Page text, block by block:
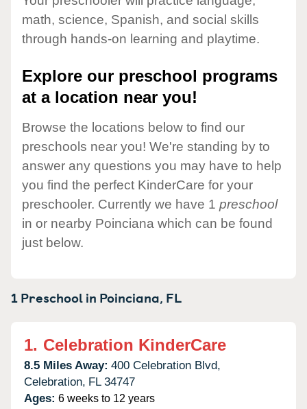
math, science, Spanish, and social skills
through hands-on learning and playtime.
Explore our preschool programs
at a location near you!
Browse the locations below to find our
preschools near you! We're standing by to
answer any questions you may have to help
you find the perfect KinderCare for your
preschooler. Currently we have 1 preschool
in or nearby Poinciana which can be found
just below.
1 Preschool in Poinciana, FL
1. Celebration KinderCare
8.5 Miles Away: 400 Celebration Blvd,
Celebration, FL 34747
Ages: 6 weeks to 12 years